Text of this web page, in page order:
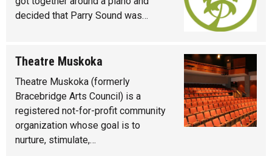
decided that Parry Sound was…
Theatre Muskoka
Theatre Muskoka (formerly
Bracebridge Arts Council) is a
registered not-for-profit community
organization whose goal is to
nurture, stimulate,…